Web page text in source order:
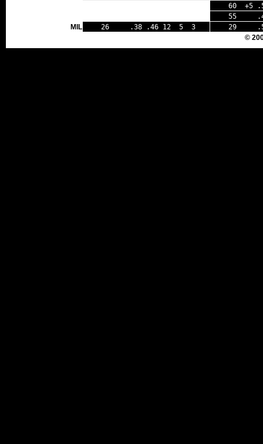
60 +5
55 .44
MIL
26 .38 .46 12 5 3
29
©